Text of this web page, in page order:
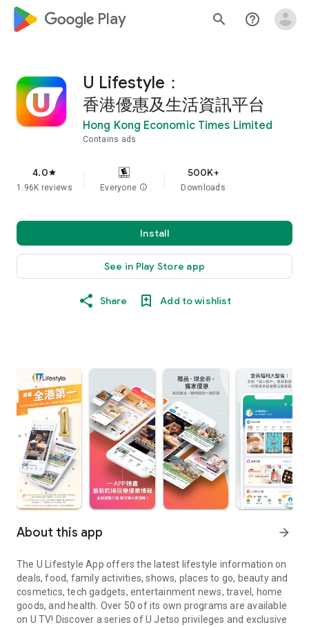
google_logo Play search help_outline
U Lifestyle：
香港優惠及生活資訊平台
Hong Kong Economic Times Limited
Contains ads
4.0star
1.96K reviews Everyone info
500K+
Downloads
Install
See in Play Store app
Share Add to wishlist
About this app arrow_forward
The U Lifestyle App offers the latest lifestyle information on
deals, food, family activities, shows, places to go, beauty and
cosmetics, tech gadgets, entertainment news, travel, home
goods, and health. Over 50 of its own programs are available
on U TV! Discover a series of U Jetso privileges and exclusive